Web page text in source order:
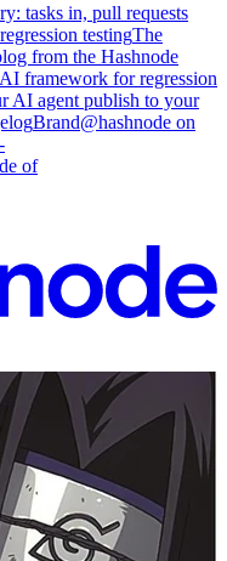
tasks in, pull requests
testingThe
from the Hashnode
framework for regression
AI agent publish to your
Brand@hashnode on
of